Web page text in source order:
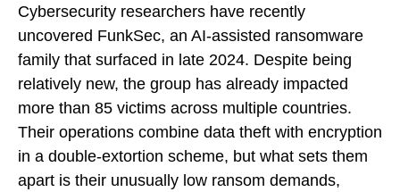
Cybersecurity researchers have recently
uncovered FunkSec, an AI-assisted ransomware
family that surfaced in late 2024. Despite being
relatively new, the group has already impacted
more than 85 victims across multiple countries.
Their operations combine data theft with encryption
in a double-extortion scheme, but what sets them
apart is their unusually low ransom demands,